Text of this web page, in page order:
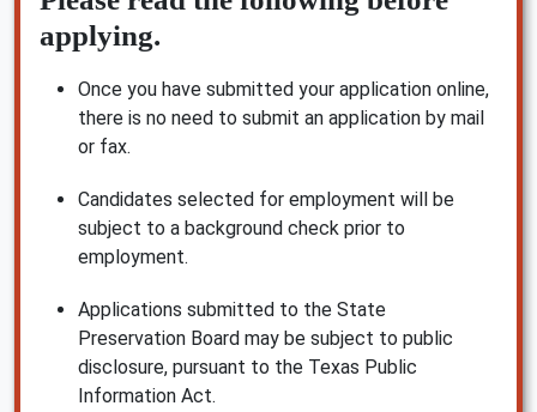
applying.
Once you have submitted your application online,
there is no need to submit an application by mail
or fax.
Candidates selected for employment will be
subject to a background check prior to
employment.
Applications submitted to the State
Preservation Board may be subject to public
disclosure, pursuant to the Texas Public
Information Act.